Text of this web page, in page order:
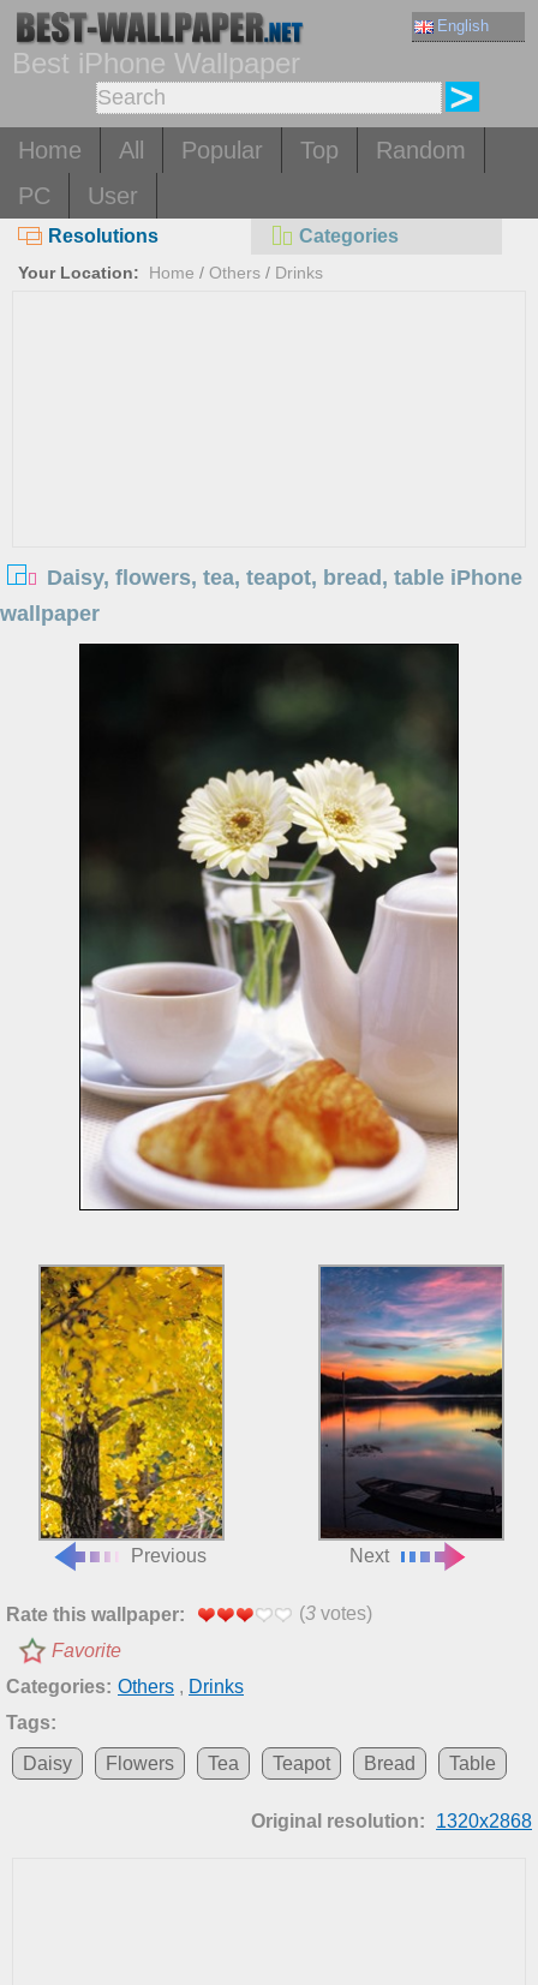
English
Best iPhone Wallpaper
Home All Popular Top
Random
PC
User
Resolutions Categories
Your Location: Home / Others / Drinks
Daisy, flowers, tea, teapot, bread, table iPhone
wallpaper
Previous Next
Rate this wallpaper: (3 votes)
Favorite
Categories: Others , Drinks
Tags:
Daisy
Flowers Tea Teapot Bread Table
Original resolution: 1320x2868